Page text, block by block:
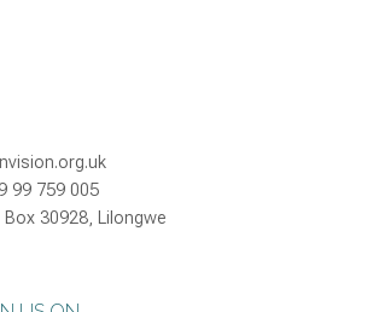
99 759 005
Box 30928, Lilongwe